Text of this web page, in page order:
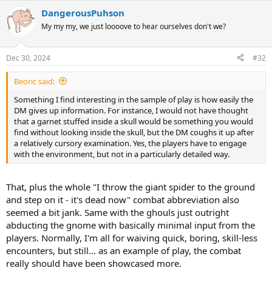
c
s
:
DangerousPuhson
My my my, we just loooove to hear ourselves don't we?
Dec 30, 2024 #32
Beoric said:
Something I find interesting in the sample of play is how easily the
DM gives up information. For instance, I would not have thought
that a garnet stuffed inside a skull would be something you would
find without looking inside the skull, but the DM coughs it up after
a relatively cursory examination. Yes, the players have to engage
with the environment, but not in a particularly detailed way.
That, plus the whole "I throw the giant spider to the ground
and step on it - it's dead now" combat abbreviation also
seemed a bit jank. Same with the ghouls just outright
abducting the gnome with basically minimal input from the
players. Normally, I'm all for waiving quick, boring, skill-less
encounters, but still... as an example of play, the combat
really should have been showcased more.